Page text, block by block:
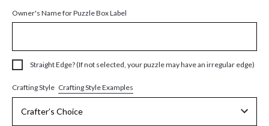
Owner's Name for Puzzle Box Label
Straight Edge? (If not selected, your puzzle may have an irregular edge)
Crafting Style Crafting Style Examples